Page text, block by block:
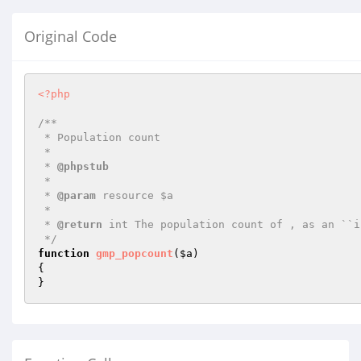
Original Code
<?php
/**
* @phpstub
* @param resource $a
* @return int The population count of , as an
*/
function gmp_popcount ( $a )
{
}